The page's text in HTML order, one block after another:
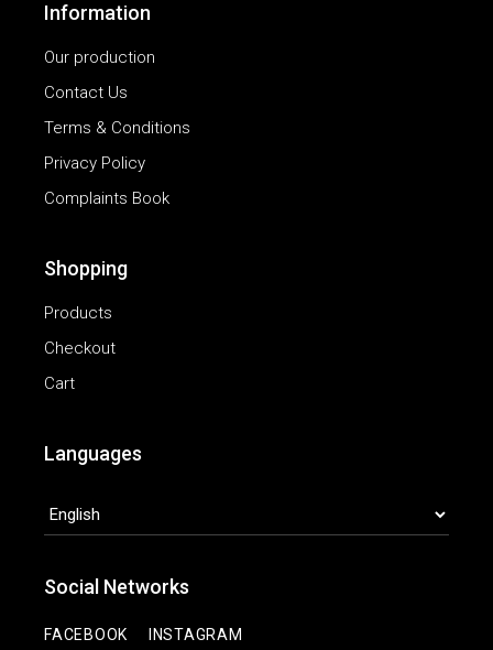
Information
Our production
Contact Us
Terms & Conditions
Privacy Policy
Complaints Book
Shopping
Products
Checkout
Cart
Languages
Social Networks
FACEBOOK INSTAGRAM